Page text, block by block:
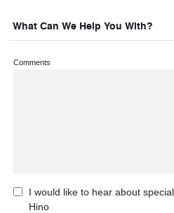
What Can We Help You With?
Comments
I would like to hear about
Hino